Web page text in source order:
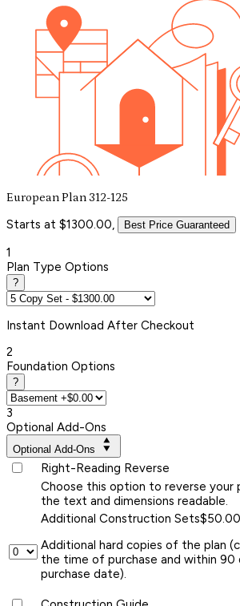
European Plan 312-125
Starts at $1300.00, Best Price Guaranteed
1
Plan Type Options
?
Instant Download After Checkout
2
Foundation Options
?
3
Optional Add-Ons
Optional Add-Ons
Right-Reading Reverse
Choose this option to reverse your
the text and dimensions readable.
Additional Construction Sets
Additional hard copies of the plan
the time of purchase and within 90
purchase date).